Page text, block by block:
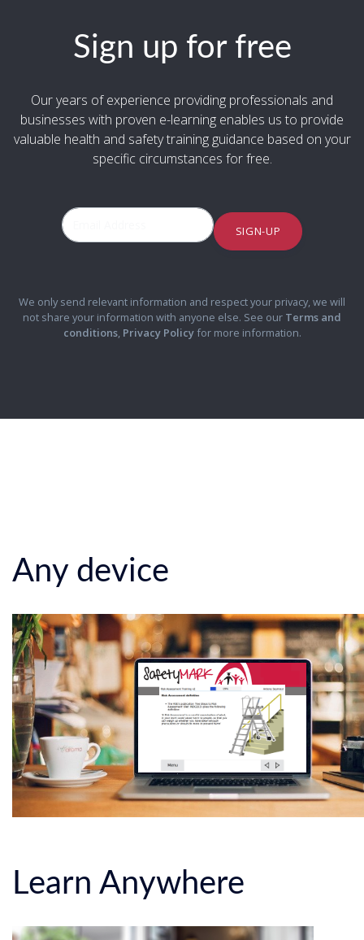
Sign up for free
Our years of experience providing professionals and
businesses with proven e-learning enables us to provide
valuable health and safety training guidance based on your
specific circumstances for free.
SIGN-UP
We only send relevant information and respect your privacy, we will
not share your information with anyone else. See our Terms and
conditions, Privacy Policyfor more information.
Any device
Learn Anywhere